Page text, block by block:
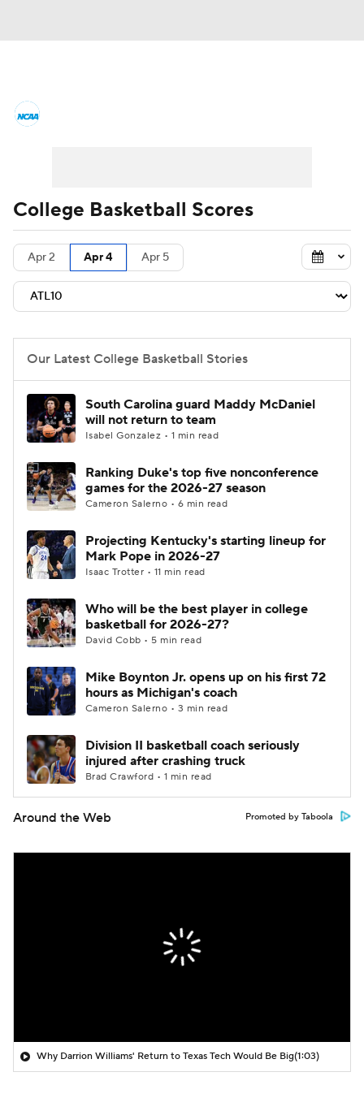
Men's Printable Bracket Schedule
NIT Bracket Standings
Stats Teams Players
College Basketball Betting
Women's BB NBA Draft
Prospect Rankings 2026 Top Recruits
2026 Top Classes CBS Sports Classic
College Basketball Scores
Apr 2 Apr 4 Apr 5
Our Latest College Basketball Stories
South Carolina guard Maddy McDaniel
will not return to team
Isabel Gonzalez • 1 min read
Ranking Duke's top five nonconference
games for the 2026-27 season
Cameron Salerno • 6 min read
Projecting Kentucky's starting lineup for
Mark Pope in 2026-27
Isaac Trotter • 11 min read
Who will be the best player in college
basketball for 2026-27?
David Cobb • 5 min read
Mike Boynton Jr. opens up on his first 72
hours as Michigan's coach
Cameron Salerno • 3 min read
Division II basketball coach seriously
injured after crashing truck
Brad Crawford • 1 min read
Around the Web Promoted by Taboola
Why Darrion Williams' Return to Texas Tech Would Be Big(1:03)